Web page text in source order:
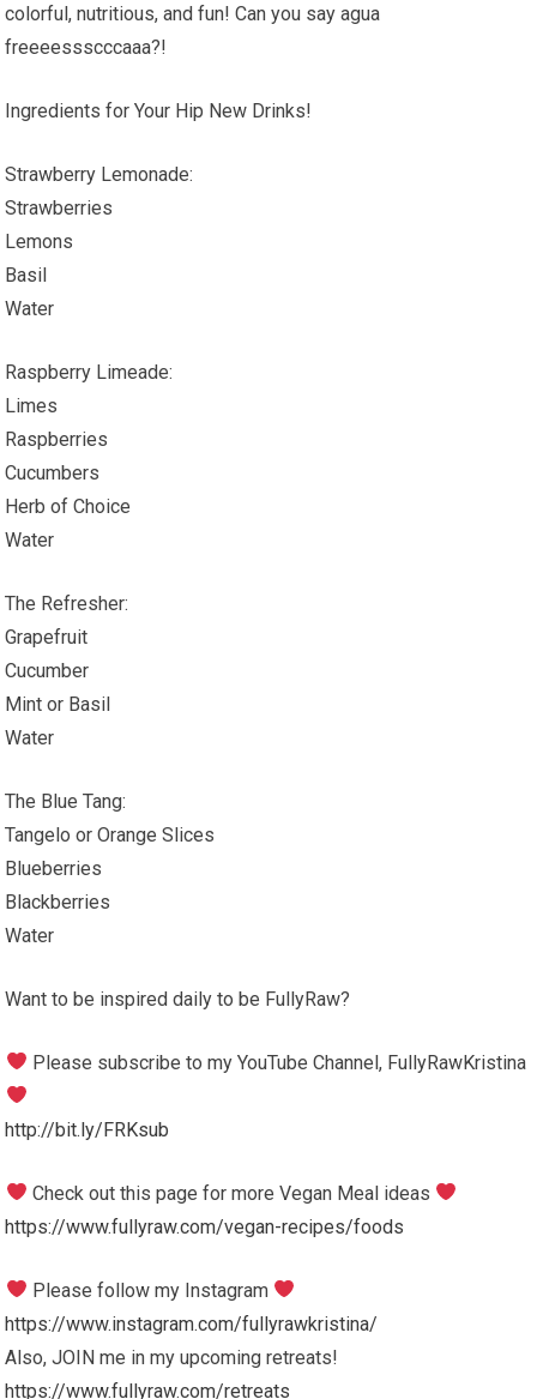
colorful, nutritious, and fun! Can you say agua
freeeessscccaaa?!
Ingredients for Your Hip New Drinks!
Strawberry Lemonade:
Strawberries
Lemons
Basil
Water
Raspberry Limeade:
Limes
Raspberries
Cucumbers
Herb of Choice
Water
The Refresher:
Grapefruit
Cucumber
Mint or Basil
Water
The Blue Tang:
Tangelo or Orange Slices
Blueberries
Blackberries
Water
Want to be inspired daily to be FullyRaw?
Please subscribe to my YouTube Channel, FullyRawKristina
http://bit.ly/FRKsub
Check out this page for more Vegan Meal ideas
https://www.fullyraw.com/vegan-recipes/foods
Please follow my Instagram
https://www.instagram.com/fullyrawkristina/
Also, JOIN me in my upcoming retreats!
https://www.fullyraw.com/retreats